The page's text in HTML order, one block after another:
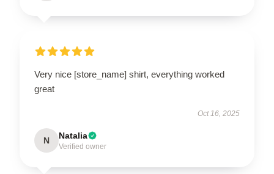
Very nice [store_name] shirt, everything worked
great
Oct 16, 2025
N Natalia
Verified owner